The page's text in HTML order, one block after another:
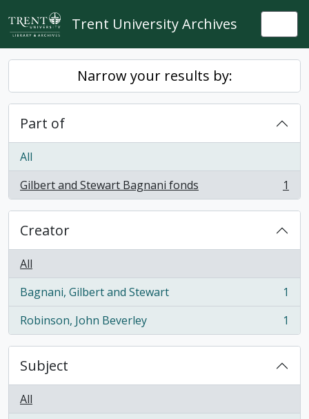
Skip to main content
Trent University Archives
Narrow your results by:
Part of
All
Gilbert and Stewart Bagnani fonds
, 1 results 1
Creator
All
Bagnani, Gilbert and Stewart
, 1 results
1
Robinson, John Beverley
, 1 results 1
Subject
All